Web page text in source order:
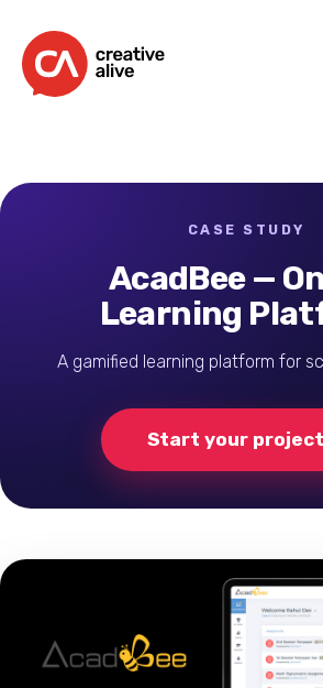
CASE STUDY
AcadBee —
Learning
A gamified learning platform for
Start your